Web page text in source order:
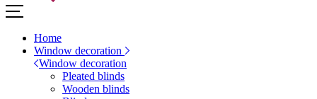
Home
Window decoration
Window decoration
Pleated blinds
Wooden blinds